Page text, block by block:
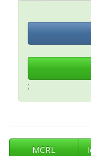
;
MCRL